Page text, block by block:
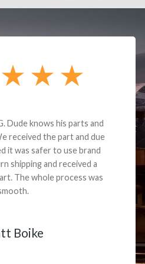
Dude knows his parts and
received the part and due
it was safer to use brand
shipping and received a
The whole process was
Boike